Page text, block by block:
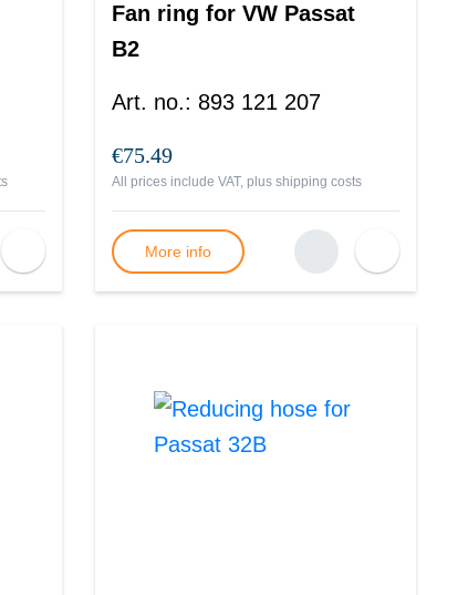
Fan ring for VW Passat
B2
Art. no.: 893 121 207
€75.49
All prices include VAT, plus shipping costs
More info